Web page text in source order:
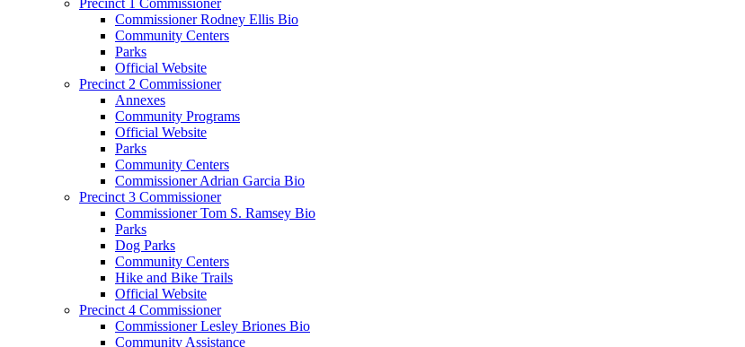
Commissioner Rodney Ellis Bio
Community Centers
Parks
Official Website
Precinct 2 Commissioner
Annexes
Community Programs
Official Website
Parks
Community Centers
Commissioner Adrian Garcia Bio
Precinct 3 Commissioner
Commissioner Tom S. Ramsey Bio
Parks
Dog Parks
Community Centers
Hike and Bike Trails
Official Website
Precinct 4 Commissioner
Commissioner Lesley Briones Bio
Community Assistance